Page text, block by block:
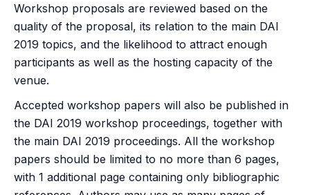
Workshop proposals are reviewed based on the
quality of the proposal, its relation to the main DAI
2019 topics, and the likelihood to attract enough
participants as well as the hosting capacity of the
venue.
Accepted workshop papers will also be published in
the DAI 2019 workshop proceedings, together with
the main DAI 2019 proceedings. All the workshop
papers should be limited to no more than 6 pages,
with 1 additional page containing only bibliographic